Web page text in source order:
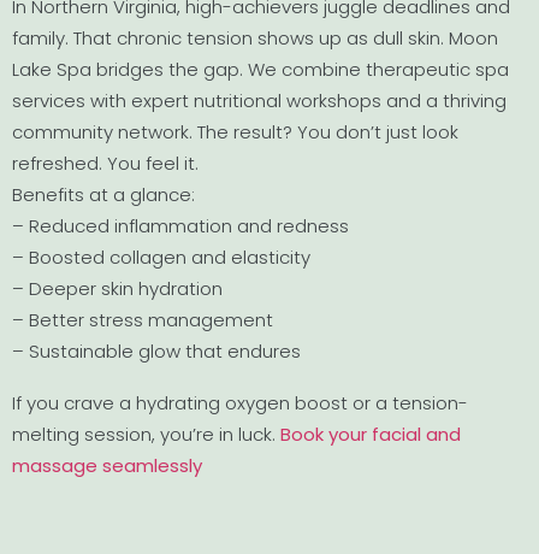
In Northern Virginia, high-achievers juggle deadlines and
family. That chronic tension shows up as dull skin. Moon
Lake Spa bridges the gap. We combine therapeutic spa
services with expert nutritional workshops and a thriving
community network. The result? You don’t just look
refreshed. You feel it.
Benefits at a glance:
– Reduced inflammation and redness
– Boosted collagen and elasticity
– Deeper skin hydration
– Better stress management
– Sustainable glow that endures
If you crave a hydrating oxygen boost or a tension-
melting session, you’re in luck. Book your facial and
massage seamlessly